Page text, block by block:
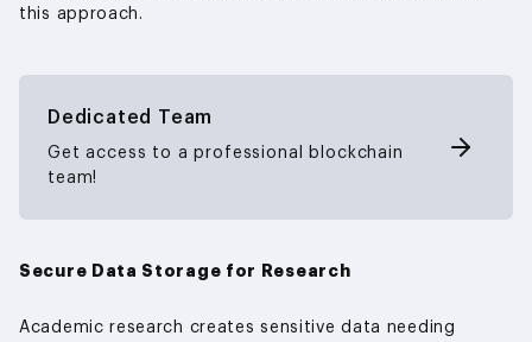
this approach.
Dedicated Team
Get access to a professional blockchain
team!
Secure Data Storage for Research
Academic research creates sensitive data needing